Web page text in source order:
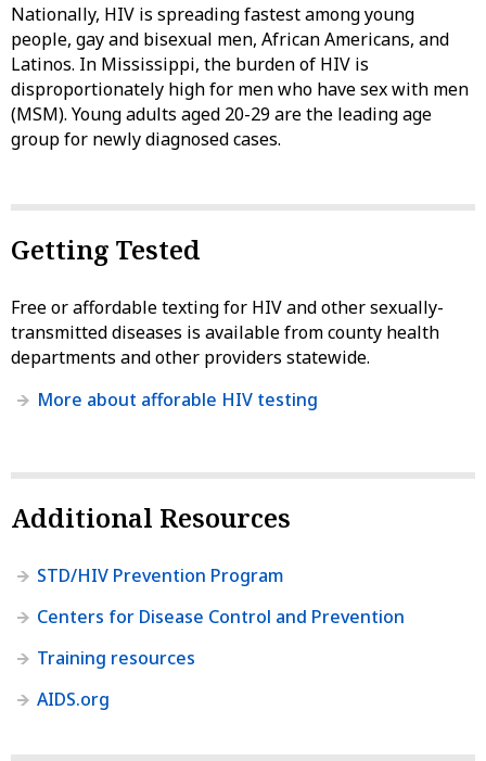
Nationally, HIV is spreading fastest among young
people, gay and bisexual men, African Americans, and
Latinos. In Mississippi, the burden of HIV is
disproportionately high for men who have sex with men
(MSM). Young adults aged 20-29 are the leading age
group for newly diagnosed cases.
Getting Tested
Free or affordable texting for HIV and other sexually-
transmitted diseases is available from county health
departments and other providers statewide.
More about afforable HIV testing
Additional Resources
STD/HIV Prevention Program
Centers for Disease Control and Prevention
Training resources
AIDS.org